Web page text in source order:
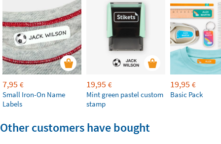
7,95 €
Small Iron-On Name
Labels
19,95 €
Mint green pastel custom
stamp
19,95 €
Basic Pack
Other customers have bought